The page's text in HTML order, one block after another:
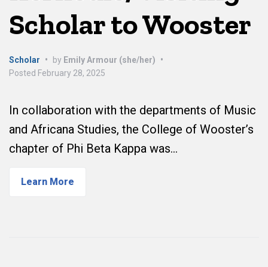
Scholar to Wooster
Scholar • by Emily Armour (she/her)
•
Posted February 28, 2025
In collaboration with the departments of Music
and Africana Studies, the College of Wooster’s
chapter of Phi Beta Kappa was…
Learn More